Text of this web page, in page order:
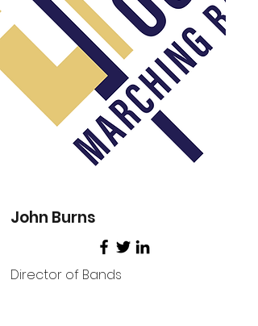
John Burns
Director of Bands